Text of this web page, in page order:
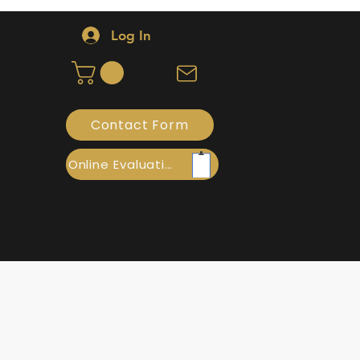
Log In
Contact Form
Online Evaluation